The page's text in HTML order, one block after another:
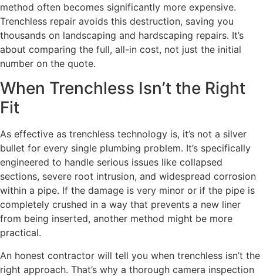
method often becomes significantly more expensive.
Trenchless repair avoids this destruction, saving you
thousands on landscaping and hardscaping repairs. It’s
about comparing the full, all-in cost, not just the initial
number on the quote.
When Trenchless Isn’t the Right
Fit
As effective as trenchless technology is, it’s not a silver
bullet for every single plumbing problem. It’s specifically
engineered to handle serious issues like collapsed
sections, severe root intrusion, and widespread corrosion
within a pipe. If the damage is very minor or if the pipe is
completely crushed in a way that prevents a new liner
from being inserted, another method might be more
practical.
An honest contractor will tell you when trenchless isn’t the
right approach. That’s why a thorough camera inspection